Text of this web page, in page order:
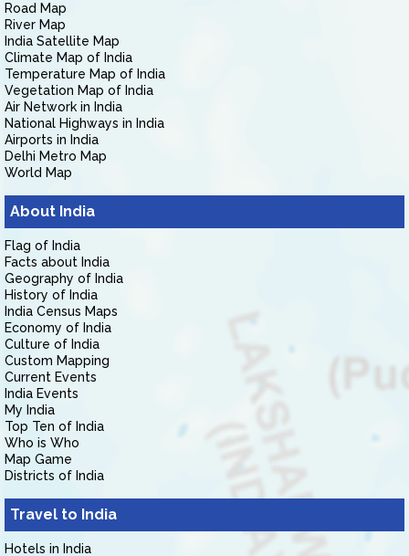
Road Map
River Map
India Satellite Map
Climate Map of India
Temperature Map of India
Vegetation Map of India
Air Network in India
National Highways in India
Airports in India
Delhi Metro Map
World Map
About India
Flag of India
Facts about India
Geography of India
History of India
India Census Maps
Economy of India
Culture of India
Custom Mapping
Current Events
India Events
My India
Top Ten of India
Who is Who
Map Game
Districts of India
Travel to India
Hotels in India